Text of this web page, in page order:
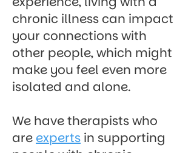
chronic illness can impact
your connections with
other people, which might
make you feel even more
isolated and alone.
We have therapists who
are experts in supporting